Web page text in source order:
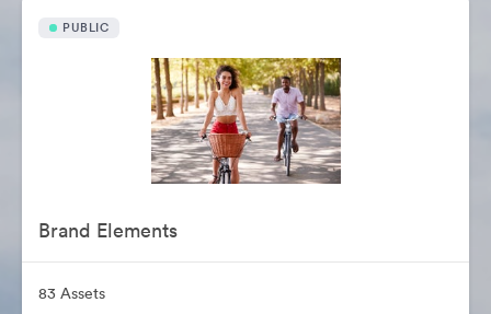
PUBLIC
Brand Elements
83 Assets